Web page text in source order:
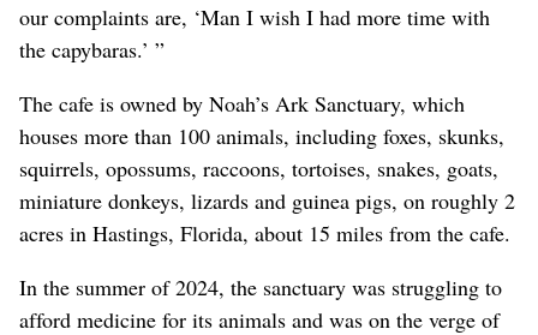
our complaints are, ‘Man I wish I had more time with
the capybaras.’ ”
The cafe is owned by Noah’s Ark Sanctuary, which
houses more than 100 animals, including foxes, skunks,
squirrels, opossums, raccoons, tortoises, snakes, goats,
miniature donkeys, lizards and guinea pigs, on roughly 2
acres in Hastings, Florida, about 15 miles from the cafe.
In the summer of 2024, the sanctuary was struggling to
afford medicine for its animals and was on the verge of